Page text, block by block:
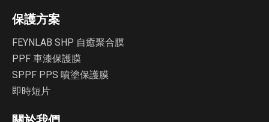
opens
in
new
opens
in
new
window
opens
in
new
window
保護方案
FEYNLAB SHP 自癒聚合膜
PPF 車漆保護膜
SPPF PPS 噴塗保護膜
即時短片